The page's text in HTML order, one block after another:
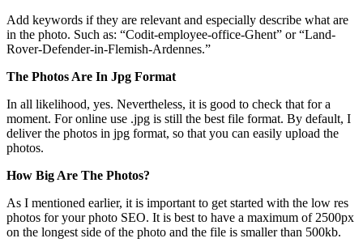
Add keywords if they are relevant and especially describe what are
in the photo. Such as: “Codit-employee-office-Ghent” or “Land-
Rover-Defender-in-Flemish-Ardennes.”
The Photos Are In Jpg Format
In all likelihood, yes. Nevertheless, it is good to check that for a
moment. For online use .jpg is still the best file format. By default, I
deliver the photos in jpg format, so that you can easily upload the
photos.
How Big Are The Photos?
As I mentioned earlier, it is important to get started with the low res
photos for your photo SEO. It is best to have a maximum of 2500px
on the longest side of the photo and the file is smaller than 500kb.